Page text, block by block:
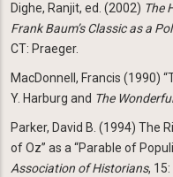
Dighe, Ranjit, ed. (2002) The
Frank Baum’s Classic as a
CT: Praeger.
MacDonnell, Francis (1990)
Y. Harburg and The
Parker, David B. (1994) The
of Oz” as a “Parable of
Association of Historians,